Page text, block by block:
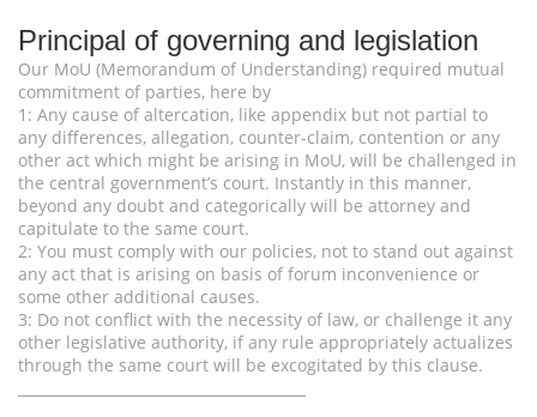
Principal of governing and legislation
Our MoU (Memorandum of Understanding) required mutual
commitment of parties, here by
1: Any cause of altercation, like appendix but not partial to
any differences, allegation, counter-claim, contention or any
other act which might be arising in MoU, will be challenged in
the central government’s court. Instantly in this manner,
beyond any doubt and categorically will be attorney and
capitulate to the same court.
2: You must comply with our policies, not to stand out against
any act that is arising on basis of forum inconvenience or
some other additional causes.
3: Do not conflict with the necessity of law, or challenge it any
other legislative authority, if any rule appropriately actualizes
through the same court will be excogitated by this clause.